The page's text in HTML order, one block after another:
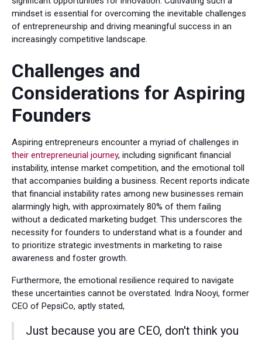
mindset is essential for overcoming the inevitable challenges
of entrepreneurship and driving meaningful success in an
increasingly competitive landscape.
Challenges and
Considerations for Aspiring
Founders
Aspiring entrepreneurs encounter a myriad of challenges in
their entrepreneurial journey, including significant financial
instability, intense market competition, and the emotional toll
that accompanies building a business. Recent reports indicate
that financial instability rates among new businesses remain
alarmingly high, with approximately 80% of them failing
without a dedicated marketing budget. This underscores the
necessity for founders to understand what is a founder and
to prioritize strategic investments in marketing to raise
awareness and foster growth.
Furthermore, the emotional resilience required to navigate
these uncertainties cannot be overstated. Indra Nooyi, former
CEO of PepsiCo, aptly stated,
Just because you are CEO, don't think you